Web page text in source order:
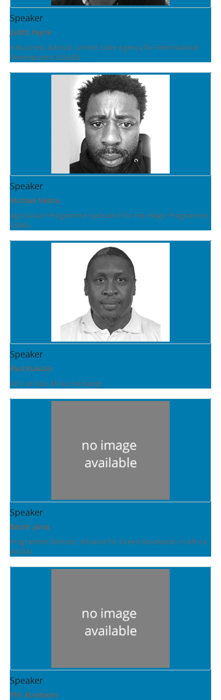
Speaker
Judith Payne
e-Business Advisor, United State Agency for International
Development (USAID)
Speaker
Michael Nkonu
Agriculture Programme Specialist for the mAgri Programme,
GSMA
Speaker
Paul Kukubo
CEO at East Africa Exchange
Speaker
Bashir Jama
Programme Director, Alliance for Green Revolution in Africa
(AGRA)
Speaker
Phil Abrahams